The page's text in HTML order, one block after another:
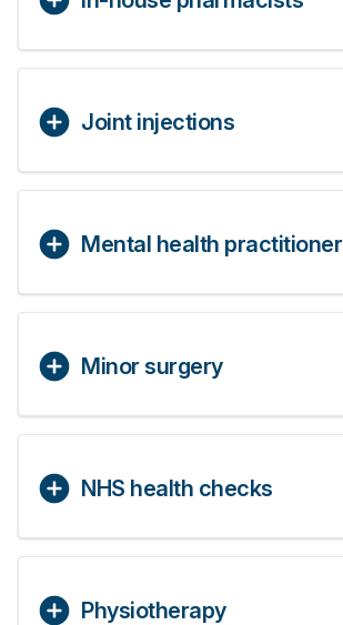
Joint injections
Mental health practitioner
Minor surgery
NHS health checks
Physiotherapy